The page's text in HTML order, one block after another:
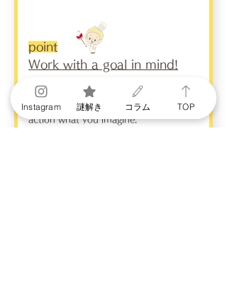
point
Work with a goal in mind!
Motivation is the ability to put into
action what you imagine.
Instagram 謎解き コラム TOP